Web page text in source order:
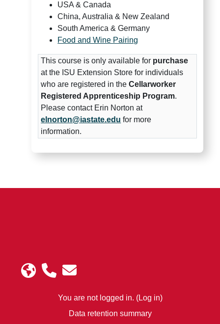
USA & Canada
China, Australia & New Zealand
South America & Germany
Food and Wine Pairing
This course is only available for purchase
at the ISU Extension Store for individuals
who are registered in theCellarworker
Registered Apprenticeship Program.
Please contact Erin Norton at
elnorton@iastate.edu for more
information.
You are not logged in. (Log in)
Data retention summary